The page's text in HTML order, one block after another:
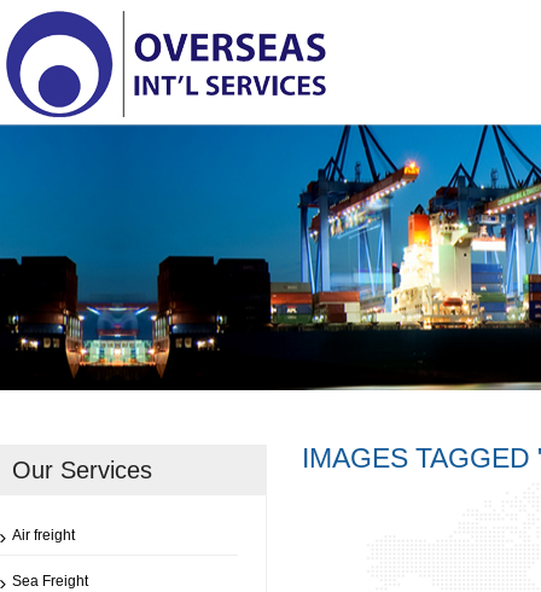
IMAGES TAGGED
Our Services
Air freight
Sea Freight